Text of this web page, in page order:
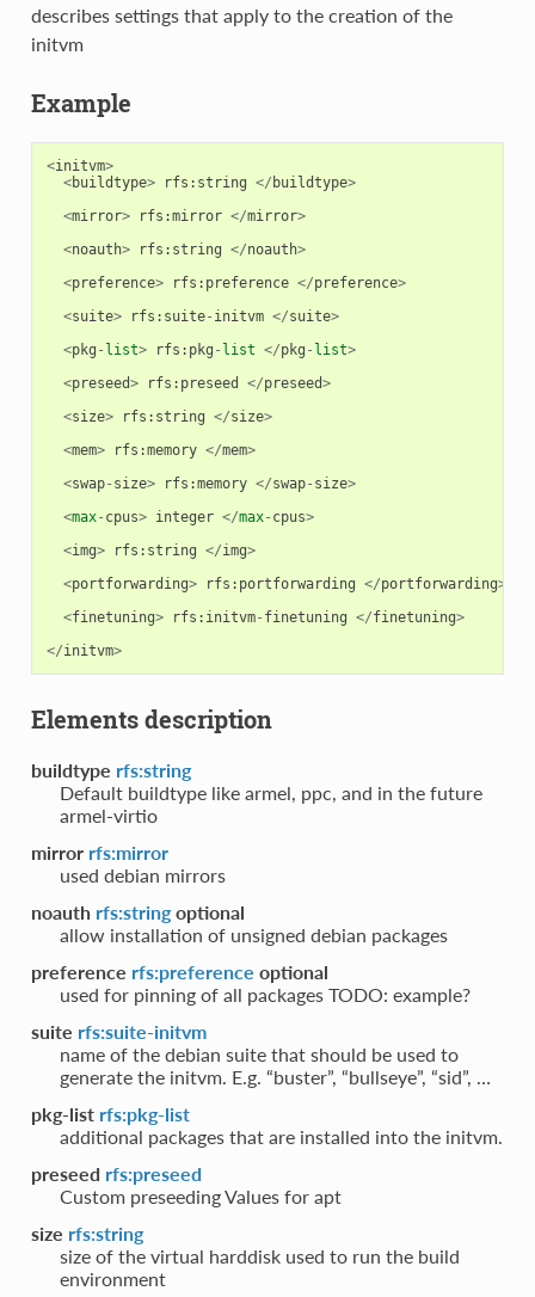
describes settings that apply to the creation of the
initvm
Example
<initvm>
<buildtype> rfs : string </ buildtype>
<mirror> rfs :mirror </mirror>
<noauth> rfs : string </noauth>
<preference> rfs : preference </preference>
<suite> rfs : suite- initvm </suite>
<pkg - list> rfs : pkg - list </pkg - list>
<preseed> rfs : preseed </preseed>
<size> rfs : string </size>
<mem> rfs :memory </mem>
<swap- size> rfs :memory </swap- size>
<max- cpus> integer </max- cpus>
<img> rfs : string </img>
<portforwarding> rfs : portforwarding </portforwarding>
<finetuning> rfs : initvm- finetuning </finetuning>
</initvm>
Elements description
buildtype rfs:string
Default buildtype like armel, ppc, and in the future
armel-virtio
mirror rfs:mirror
used debian mirrors
noauth rfs:string optional
allow installation of unsigned debian packages
preference rfs:preference optional
used for pinning of all packages TODO: example?
suite rfs:suite-initvm
name of the debian suite that should be used to
generate the initvm. E.g. “buster”, “bullseye”, “sid”, …
pkg-list rfs:pkg-list
additional packages that are installed into the initvm.
preseed rfs:preseed
Custom preseeding Values for apt
size rfs:string
size of the virtual harddisk used to run the build
environment